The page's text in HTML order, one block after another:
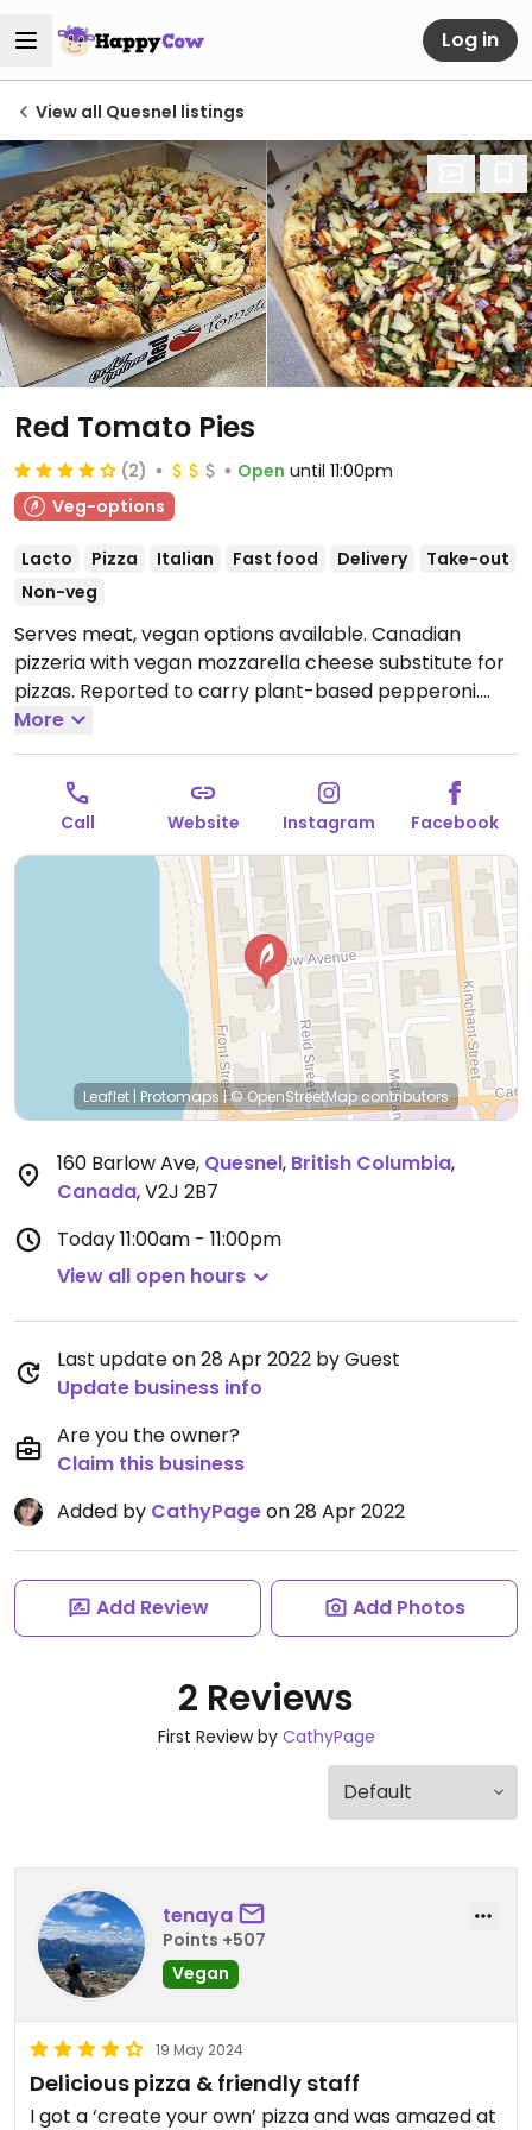
Log in
View all Quesnel listings
Red Tomato Pies
(2) Open until 11:00pm
Veg-options
Lacto Pizza Italian Fast food Delivery
Take-out
Non-veg
Serves meat, vegan options available. Canadian
pizzeria with vegan mozzarella cheese substitute for
pizzas. Reported to carry plant-based pepperoni.
Open Mon-Sun 11:00am-11:00pm.
More
Call Website Instagram Facebook
Leaflet | Protomaps|© OpenStreetMapcontributors
160 Barlow Ave, Quesnel, British Columbia,
Canada,V2J 2B7
Today11:00am - 11:00pm
View all open hours
Last update on 28 Apr 2022 by Guest
Update business info
Are you the owner?
Claim this business
Added by CathyPageon 28 Apr 2022
Add Review Add Photos
2 Reviews
First Review by CathyPage
tenaya
Points +507
Vegan
19 May 2024
Delicious pizza & friendly staff
I got a ‘create your own’ pizza and was amazed at